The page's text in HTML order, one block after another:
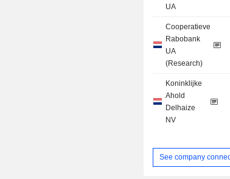
UA
Cooperatieve
Rabobank
UA
(Research)
Koninklijke
Ahold
Delhaize
NV
See company